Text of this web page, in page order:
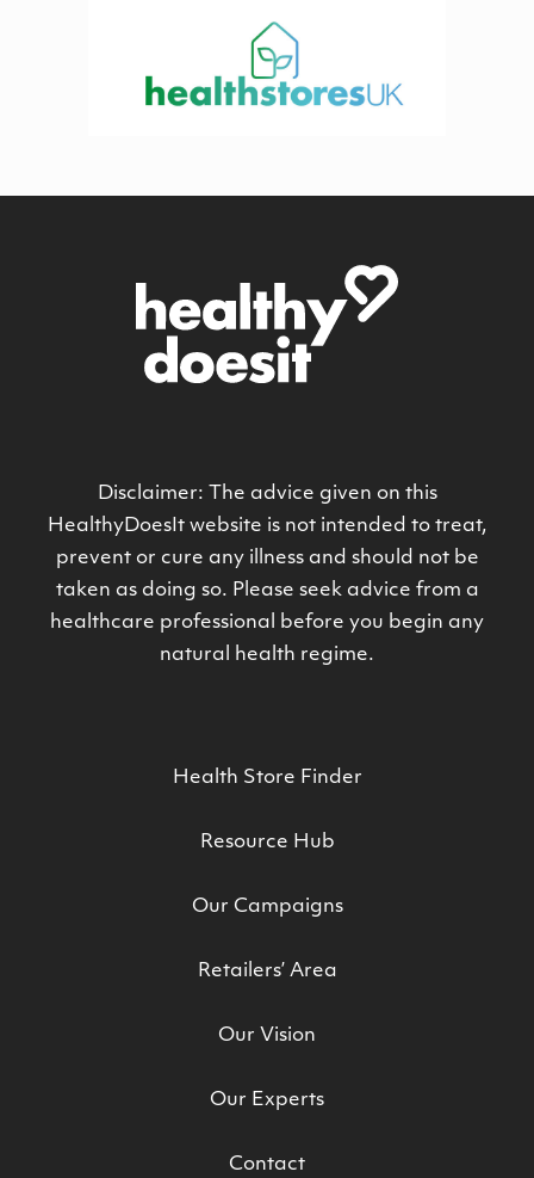
Disclaimer: The advice given on this
HealthyDoesIt website is not intended to treat,
prevent or cure any illness and should not be
taken as doing so. Please seek advice from a
healthcare professional before you begin any
natural health regime.
Health Store Finder
Resource Hub
Our Campaigns
Retailers’ Area
Our Vision
Our Experts
Contact